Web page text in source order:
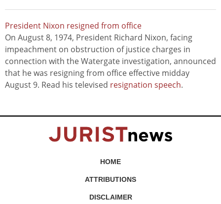
President Nixon resigned from office
On August 8, 1974, President Richard Nixon, facing
impeachment on obstruction of justice charges in
connection with the Watergate investigation, announced
that he was resigning from office effective midday
August 9. Read his televised resignation speech.
HOME
ATTRIBUTIONS
DISCLAIMER